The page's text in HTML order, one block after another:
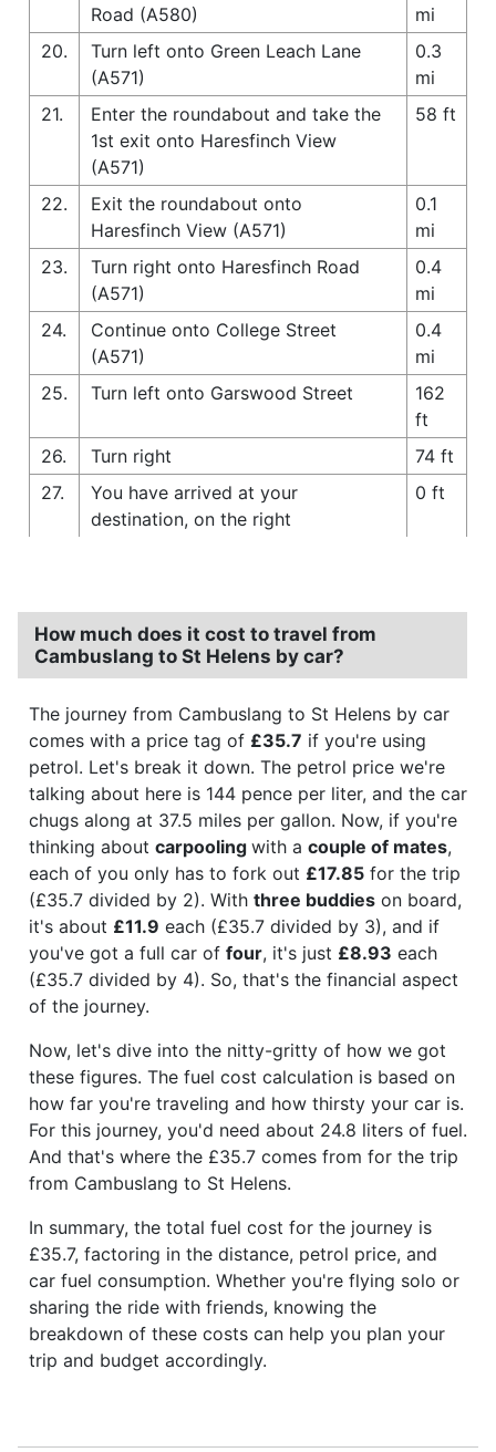
Road (A580)
mi
20.
Turn left onto Green Leach Lane
(A571)
0.3
mi
21.
Enter the roundabout and take the
1st exit onto Haresfinch View
(A571)
58 ft
22.
Exit the roundabout onto
Haresfinch View (A571)
0.1
mi
23.
Turn right onto Haresfinch Road
(A571)
0.4
mi
24.
Continue onto College Street
(A571)
0.4
mi
25.
Turn left onto Garswood Street
162
ft
26.
Turn right
74 ft
27.
You have arrived at your
destination, on the right
0 ft
How much does it cost to travel from
Cambuslang to St Helens by car?
The journey from Cambuslang to St Helens by car
comes with a price tag of £35.7 if you're using
petrol. Let's break it down. The petrol price we're
talking about here is 144 pence per liter, and the car
chugs along at 37.5 miles per gallon. Now, if you're
thinking about carpooling with a couple of mates,
each of you only has to fork out £17.85 for the trip
(£35.7 divided by 2). With three buddies on board,
it's about £11.9 each (£35.7 divided by 3), and if
you've got a full car of four, it's just £8.93 each
(£35.7 divided by 4). So, that's the financial aspect
of the journey.
Now, let's dive into the nitty-gritty of how we got
these figures. The fuel cost calculation is based on
how far you're traveling and how thirsty your car is.
For this journey, you'd need about 24.8 liters of fuel.
And that's where the £35.7 comes from for the trip
from Cambuslang to St Helens.
In summary, the total fuel cost for the journey is
£35.7, factoring in the distance, petrol price, and
car fuel consumption. Whether you're flying solo or
sharing the ride with friends, knowing the
breakdown of these costs can help you plan your
trip and budget accordingly.